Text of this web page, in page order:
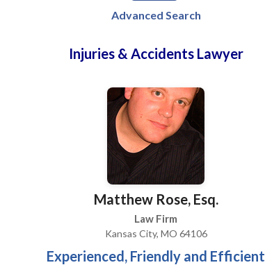
Advanced Search
Injuries & Accidents Lawyer
Matthew Rose, Esq.
Law Firm
Kansas City, MO 64106
Experienced, Friendly and Efficient